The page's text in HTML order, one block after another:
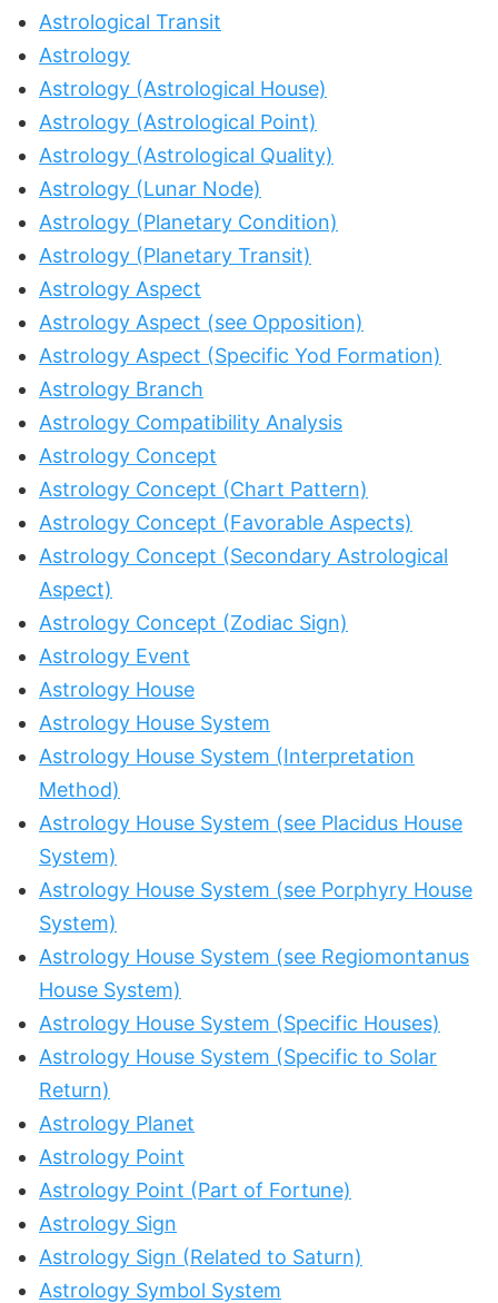
Astrological Transit
Astrology
Astrology (Astrological House)
Astrology (Astrological Point)
Astrology (Astrological Quality)
Astrology (Lunar Node)
Astrology (Planetary Condition)
Astrology (Planetary Transit)
Astrology Aspect
Astrology Aspect (see Opposition)
Astrology Aspect (Specific Yod Formation)
Astrology Branch
Astrology Compatibility Analysis
Astrology Concept
Astrology Concept (Chart Pattern)
Astrology Concept (Favorable Aspects)
Astrology Concept (Secondary Astrological
Aspect)
Astrology Concept (Zodiac Sign)
Astrology Event
Astrology House
Astrology House System
Astrology House System (Interpretation
Method)
Astrology House System (see Placidus House
System)
Astrology House System (see Porphyry House
System)
Astrology House System (see Regiomontanus
House System)
Astrology House System (Specific Houses)
Astrology House System (Specific to Solar
Return)
Astrology Planet
Astrology Point
Astrology Point (Part of Fortune)
Astrology Sign
Astrology Sign (Related to Saturn)
Astrology Symbol System